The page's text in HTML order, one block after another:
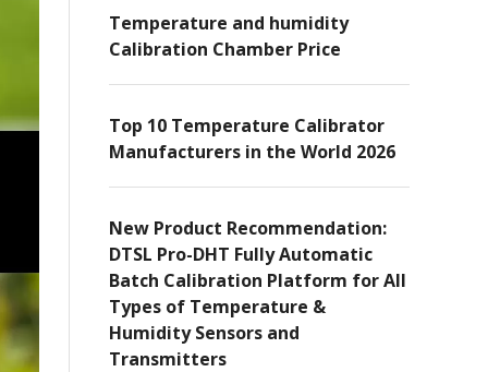
Temperature and humidity
Calibration Chamber Price
Top 10 Temperature Calibrator
Manufacturers in the World 2026
New Product Recommendation:
DTSL Pro-DHT Fully Automatic
Batch Calibration Platform for All
Types of Temperature &
Humidity Sensors and
Transmitters